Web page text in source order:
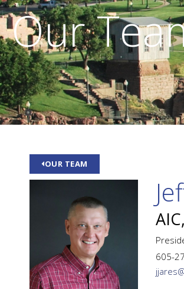
Our
OUR TEAM
605-